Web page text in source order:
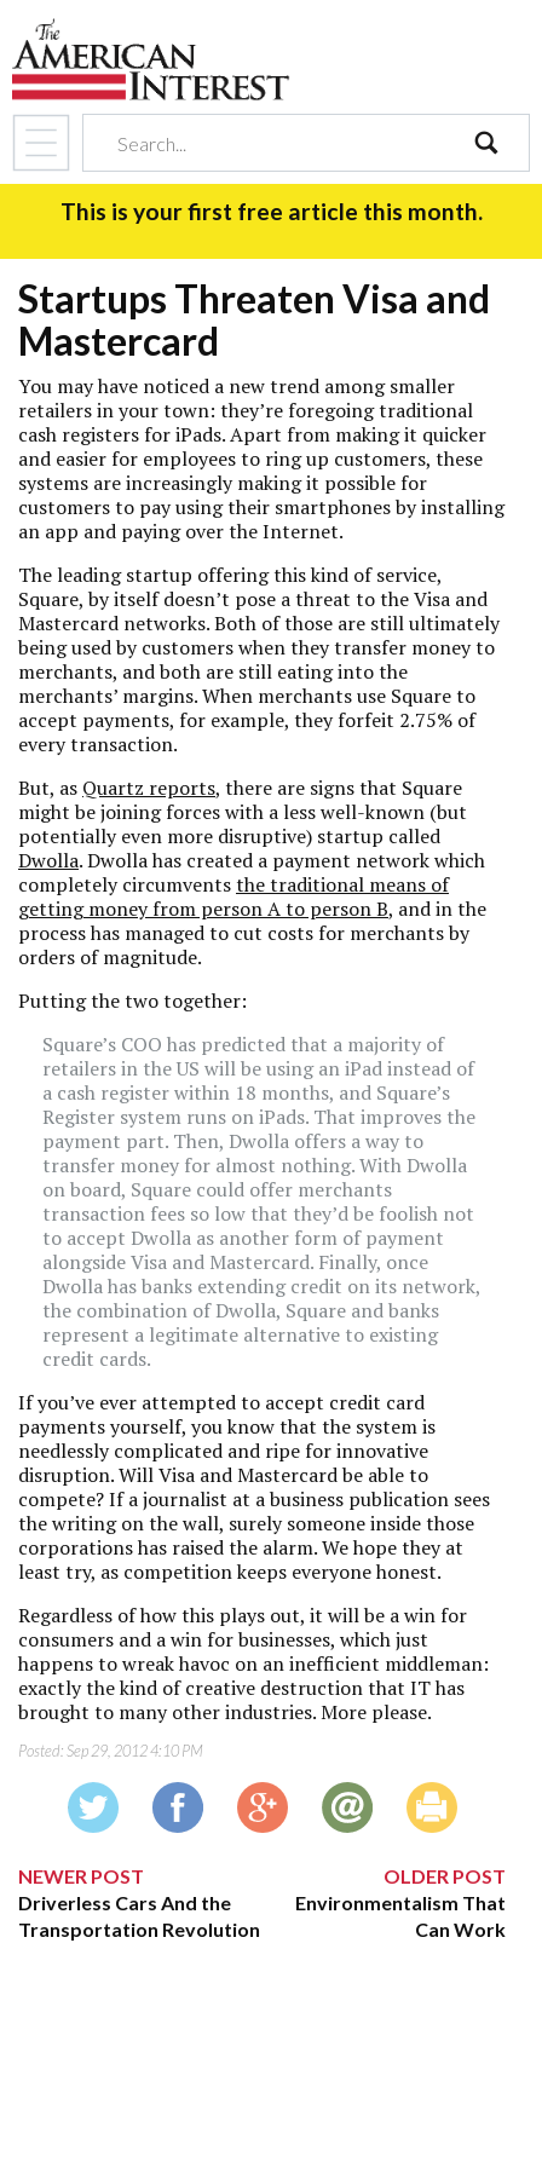
search
This is your first free article this month.
Startups Threaten Visa and
Mastercard
You may have noticed a new trend among smaller
retailers in your town: they’re foregoing traditional
cash registers for iPads. Apart from making it quicker
and easier for employees to ring up customers, these
systems are increasingly making it possible for
customers to pay using their smartphones by installing
an app and paying over the Internet.
The leading startup offering this kind of service,
Square, by itself doesn’t pose a threat to the Visa and
Mastercard networks. Both of those are still ultimately
being used by customers when they transfer money to
merchants, and both are still eating into the
merchants’ margins. When merchants use Square to
accept payments, for example, they forfeit 2.75% of
every transaction.
But, as Quartz reports, there are signs that Square
might be joining forces with a less well-known (but
potentially even more disruptive) startup called
Dwolla. Dwolla has created a payment network which
completely circumventsthe traditional means of
getting money from person A to person B, and in the
process has managed to cut costs for merchants by
orders of magnitude.
Putting the two together:
Square’s COO has predicted that a majority of
retailers in the US will be using an iPad instead of
a cash register within 18 months, and Square’s
Register system runs on iPads. That improves the
payment part. Then, Dwolla offers a way to
transfer money for almost nothing. With Dwolla
on board, Square could offer merchants
transaction fees so low that they’d be foolish not
to accept Dwolla as another form of payment
alongside Visa and Mastercard. Finally, once
Dwolla has banks extending credit on its network,
the combination of Dwolla, Square and banks
represent a legitimate alternative to existing
credit cards.
If you’ve ever attempted to accept credit card
payments yourself, you know that the system is
needlessly complicated and ripe for innovative
disruption. Will Visa and Mastercard be able to
compete? If a journalist at a business publication sees
the writing on the wall, surely someone inside those
corporations has raised the alarm. We hope they at
least try, as competition keeps everyone honest.
Regardless of how this plays out, it will be a win for
consumers and a win for businesses, which just
happens to wreak havoc on an inefficient middleman:
exactly the kind of creative destruction that IT has
brought to many other industries. More please.
Posted:Sep 29, 2012 4:10 PM
NEWER POST
Driverless Cars And the
Transportation Revolution
OLDER POST
Environmentalism That
Can Work